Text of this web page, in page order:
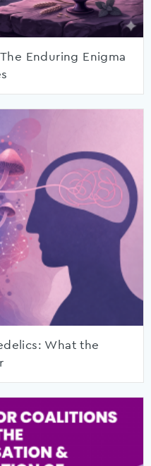
Enduring Enigma
What the